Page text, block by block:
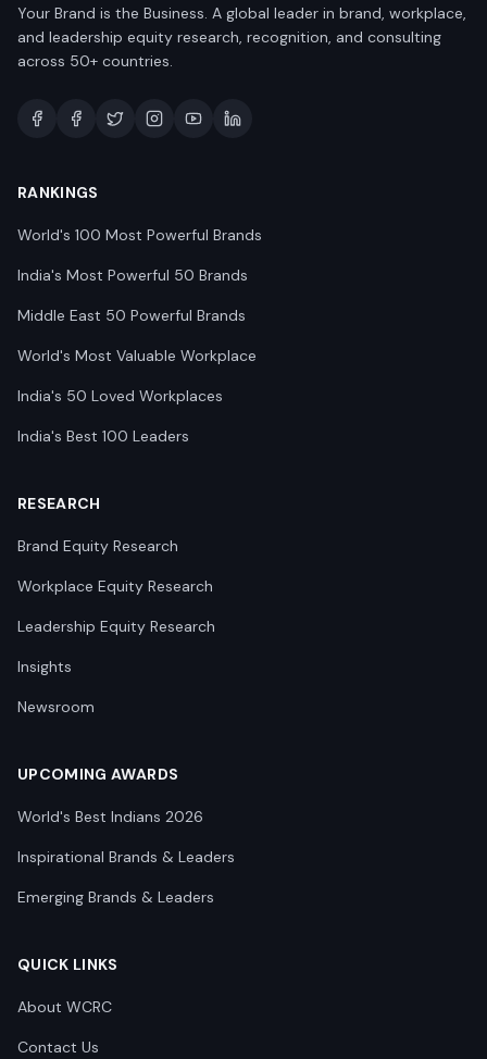
Your Brand is the Business. A global leader in brand, workplace,
and leadership equity research, recognition, and consulting
across 50+ countries.
RANKINGS
World's 100 Most Powerful Brands
India's Most Powerful 50 Brands
Middle East 50 Powerful Brands
World's Most Valuable Workplace
India's 50 Loved Workplaces
India's Best 100 Leaders
RESEARCH
Brand Equity Research
Workplace Equity Research
Leadership Equity Research
Insights
Newsroom
UPCOMING AWARDS
World's Best Indians 2026
Inspirational Brands & Leaders
Emerging Brands & Leaders
QUICK LINKS
About WCRC
Contact Us